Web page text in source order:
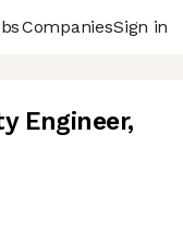
CompaniesSign in
Engineer,